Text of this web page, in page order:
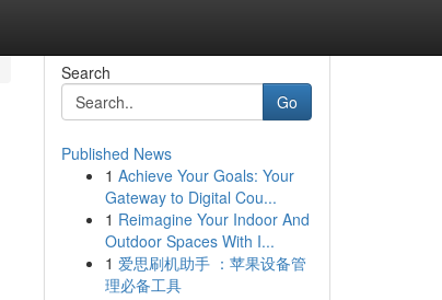
Search
Go
Published News
1 Achieve Your Goals: Your
Gateway to Digital Cou...
1 Reimagine Your Indoor And
Outdoor Spaces With I...
1 爱思刷机助手 ：苹果设备管
理必备工具